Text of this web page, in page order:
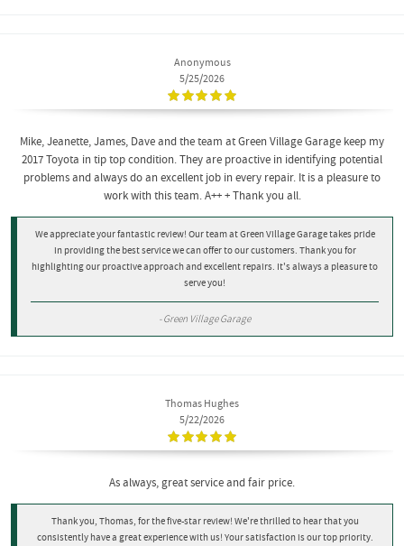
Anonymous
5/25/2026
Mike, Jeanette, James, Dave and the team at Green Village Garage keep my
2017 Toyota in tip top condition. They are proactive in identifying potential
problems and always do an excellent job in every repair. It is a pleasure to
work with this team. A++ + Thank you all.
We appreciate your fantastic review! Our team at Green Village Garage takes pride
in providing the best service we can offer to our customers. Thank you for
highlighting our proactive approach and excellent repairs. It's always a pleasure to
serve you!
- Green Village Garage
Thomas Hughes
5/22/2026
As always, great service and fair price.
Thank you, Thomas, for the five-star review! We're thrilled to hear that you
consistently have a great experience with us! Your satisfaction is our top priority.